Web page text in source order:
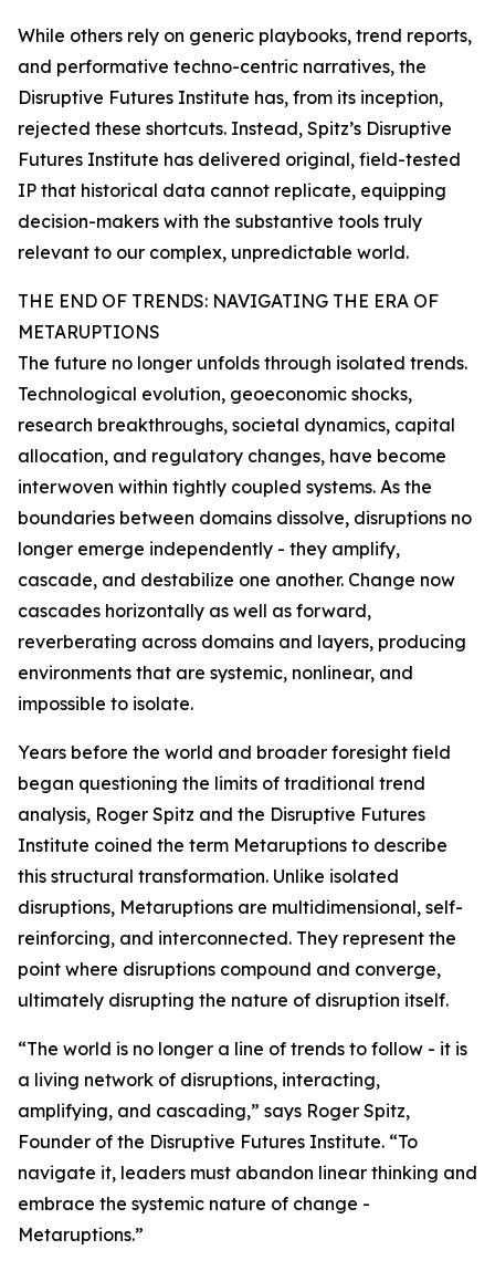
While others rely on generic playbooks, trend reports,
and performative techno-centric narratives, the
Disruptive Futures Institute has, from its inception,
rejected these shortcuts. Instead, Spitz’s Disruptive
Futures Institute has delivered original, field-tested
IP that historical data cannot replicate, equipping
decision-makers with the substantive tools truly
relevant to our complex, unpredictable world.
THE END OF TRENDS: NAVIGATING THE ERA OF
METARUPTIONS
The future no longer unfolds through isolated trends.
Technological evolution, geoeconomic shocks,
research breakthroughs, societal dynamics, capital
allocation, and regulatory changes, have become
interwoven within tightly coupled systems. As the
boundaries between domains dissolve, disruptions no
longer emerge independently - they amplify,
cascade, and destabilize one another. Change now
cascades horizontally as well as forward,
reverberating across domains and layers, producing
environments that are systemic, nonlinear, and
impossible to isolate.
Years before the world and broader foresight field
began questioning the limits of traditional trend
analysis, Roger Spitz and the Disruptive Futures
Institute coined the term Metaruptions to describe
this structural transformation. Unlike isolated
disruptions, Metaruptions are multidimensional, self-
reinforcing, and interconnected. They represent the
point where disruptions compound and converge,
ultimately disrupting the nature of disruption itself.
“The world is no longer a line of trends to follow - it is
a living network of disruptions, interacting,
amplifying, and cascading,” says Roger Spitz,
Founder of the Disruptive Futures Institute. “To
navigate it, leaders must abandon linear thinking and
embrace the systemic nature of change -
Metaruptions.”